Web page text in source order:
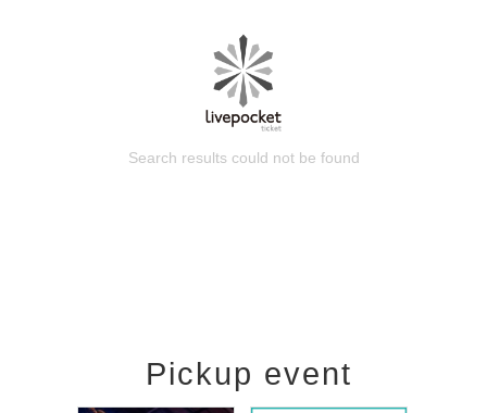
Search results could not be found
Pickup event